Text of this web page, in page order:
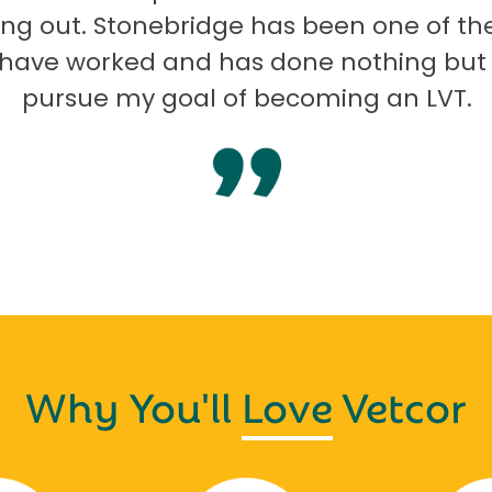
out. Stonebridge has been one of the
worked and has done nothing but
pursue my goal of becoming an LVT.
Why You'll LoveVetcor